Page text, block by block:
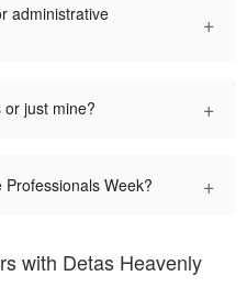
administrative
+
just mine? +
Week? +
with Detas Heavenly